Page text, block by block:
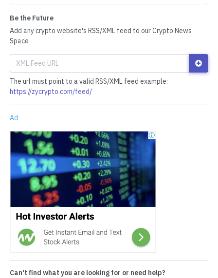
Be the Future
Add any crypto website's RSS/XML feed to our Crypto News
Space
The url must point to a valid RSS/XML feed example:
https://zycrypto.com/feed/
Ad
Can't find what you are looking for or need help?